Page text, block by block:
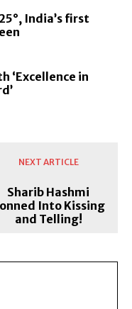
India’s first
‘Excellence in
NEXT ARTICLE
Sharib Hashmi
Into Kissing
and Telling!